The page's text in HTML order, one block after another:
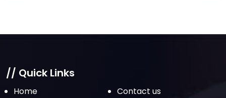
// Quick Links
Home
Contact us